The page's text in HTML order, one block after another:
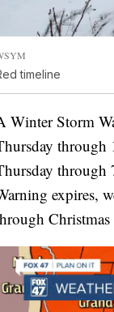
timeline
Winter Storm
through
through
expires,